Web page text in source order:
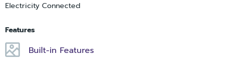
Electricity Connected
Features
Built-in Features